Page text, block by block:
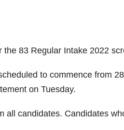
83 Regular Intake 2022
to commence from
on Tuesday.
all candidates. Candidates